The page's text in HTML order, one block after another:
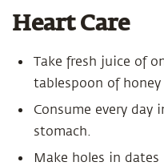
Heart Care
Take fresh juice of
tablespoon of
Consume every
stomach.
Make holes in